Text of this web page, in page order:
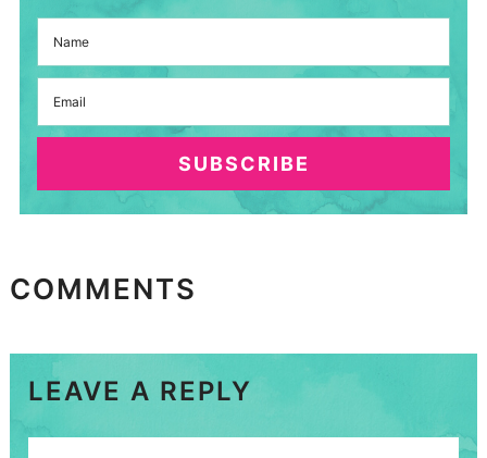
SUBSCRIBE
COMMENTS
LEAVE A REPLY